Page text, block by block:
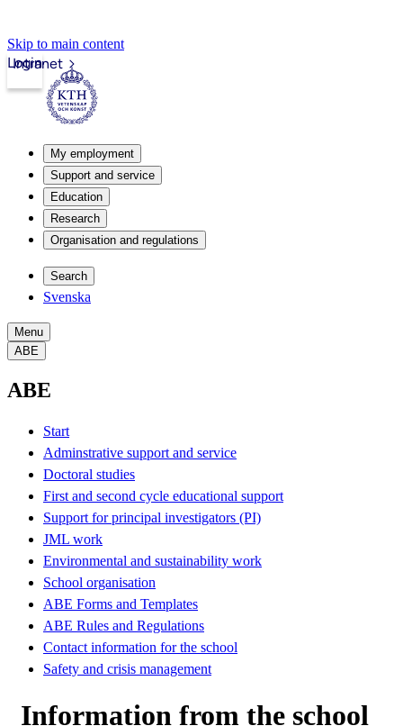
Skip to main content
Intranet
Login
My employment
Support and service
Education
Research
Organisation and regulations
Search
Svenska
Menu
ABE
ABE
Start
Adminstrative support and service
Doctoral studies
First and second cycle educational support
Support for principal investigators (PI)
JML work
Environmental and sustainability work
School organisation
ABE Forms and Templates
ABE Rules and Regulations
Contact information for the school
Safety and crisis management
Information from the school